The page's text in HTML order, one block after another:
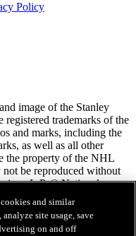
Policy
image of the Stanley
trademarks of the
and marks, including the
as well as all other
the property of the NHL
not be reproduced without
L.P. © National
and similar
site usage, save
on and off